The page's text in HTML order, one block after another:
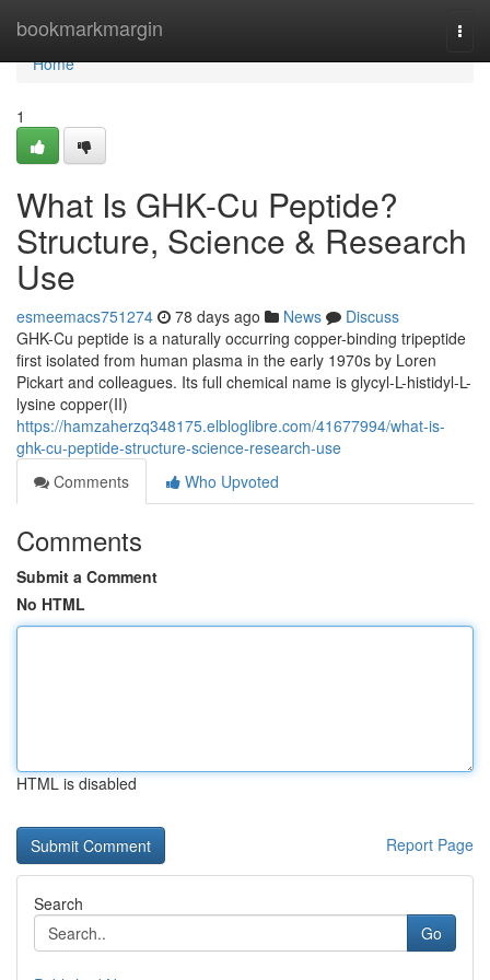
bookmarkmargin
Home
Home
1
What Is GHK-Cu Peptide?
Structure, Science & Research
Use
esmeemacs751274 78 days ago News
Discuss
GHK-Cu peptide is a naturally occurring copper-binding tripeptide
first isolated from human plasma in the early 1970s by Loren
Pickart and colleagues. Its full chemical name is glycyl-L-histidyl-L-
lysine copper(II)
https://hamzaherzq348175.elbloglibre.com/41677994/what-is-
ghk-cu-peptide-structure-science-research-use
Comments
Who Upvoted
Comments
Submit a Comment
No HTML
HTML is disabled
Report Page
Search
Go